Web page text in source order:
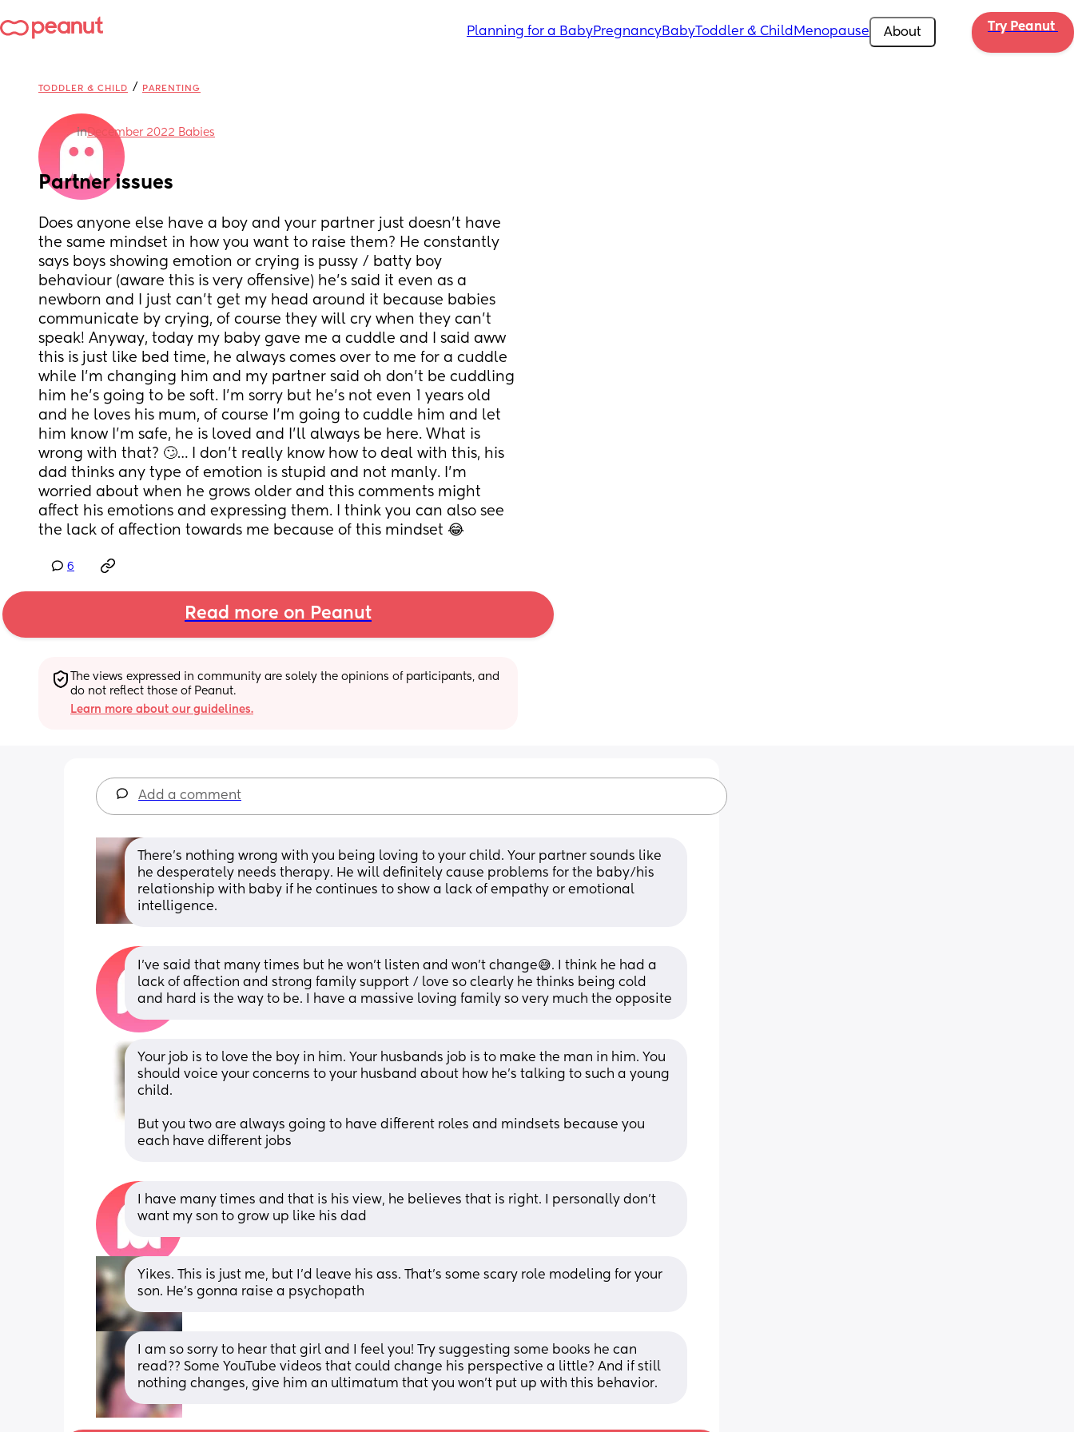
Planning for a BabyPregnancyBabyToddler & Child Menopause About Try Peanut
TODDLER & CHILD / PARENTING
inDecember 2022 Babies
Partner issues
Does anyone else have a boy and your partner just doesn’t have
the same mindset in how you want to raise them? He constantly
says boys showing emotion or crying is pussy / batty boy
behaviour (aware this is very offensive) he’s said it even as a
newborn and I just can’t get my head around it because babies
communicate by crying, of course they will cry when they can’t
speak! Anyway, today my baby gave me a cuddle and I said aww
this is just like bed time, he always comes over to me for a cuddle
while I’m changing him and my partner said oh don’t be cuddling
him he’s going to be soft. I’m sorry but he’s not even 1 years old
and he loves his mum, of course I’m going to cuddle him and let
him know I’m safe, he is loved and I’ll always be here. What is
wrong with that? 🙄… I don’t really know how to deal with this, his
dad thinks any type of emotion is stupid and not manly. I’m
worried about when he grows older and this comments might
affect his emotions and expressing them. I think you can also see
the lack of affection towards me because of this mindset 😂
6
Read more on Peanut
The views expressed in community are solely the opinions of participants, and
do not reflect those of Peanut.
Learn more about our guidelines.
Add a comment
There’s nothing wrong with you being loving to your child. Your partner sounds like
he desperately needs therapy. He will definitely cause problems for the baby/his
relationship with baby if he continues to show a lack of empathy or emotional
intelligence.
I’ve said that many times but he won’t listen and won’t change😅. I think he had a
lack of affection and strong family support / love so clearly he thinks being cold
and hard is the way to be. I have a massive loving family so very much the opposite
Your job is to love the boy in him. Your husbands job is to make the man in him. You
should voice your concerns to your husband about how he's talking to such a young
child.
But you two are always going to have different roles and mindsets because you
each have different jobs
I have many times and that is his view, he believes that is right. I personally don’t
want my son to grow up like his dad
Yikes. This is just me, but I'd leave his ass. That's some scary role modeling for your
son. He's gonna raise a psychopath
I am so sorry to hear that girl and I feel you! Try suggesting some books he can
read?? Some YouTube videos that could change his perspective a little? And if still
nothing changes, give him an ultimatum that you won’t put up with this behavior.